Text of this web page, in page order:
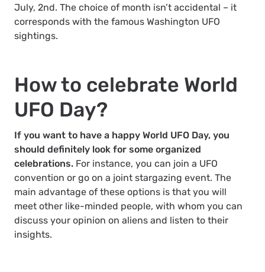
July, 2nd. The choice of month isn’t accidental – it
corresponds with the famous Washington UFO
sightings.
How to celebrate World
UFO Day?
If you want to have a happy World UFO Day, you
should definitely look for some organized
celebrations. For instance, you can join a UFO
convention or go on a joint stargazing event. The
main advantage of these options is that you will
meet other like-minded people, with whom you can
discuss your opinion on aliens and listen to their
insights.